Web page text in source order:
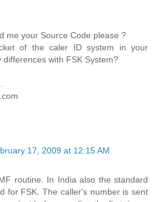
me your Source Code please ?
of the caler ID system in your
with FSK System?
17, 2009 at 12:15 AM
routine. In India also the standard
for FSK. The caller's number is sent